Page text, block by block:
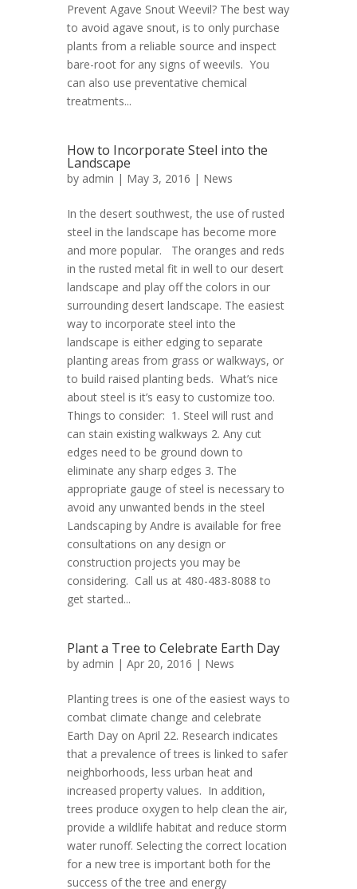
Prevent Agave Snout Weevil? The best way
to avoid agave snout, is to only purchase
plants from a reliable source and inspect
bare-root for any signs of weevils. You
can also use preventative chemical
treatments...
How to Incorporate Steel into the
Landscape
by admin | May 3, 2016 | News
In the desert southwest, the use of rusted
steel in the landscape has become more
and more popular. The oranges and reds
in the rusted metal fit in well to our desert
landscape and play off the colors in our
surrounding desert landscape. The easiest
way to incorporate steel into the
landscape is either edging to separate
planting areas from grass or walkways, or
to build raised planting beds. What’s nice
about steel is it’s easy to customize too.
Things to consider: 1. Steel will rust and
can stain existing walkways 2. Any cut
edges need to be ground down to
eliminate any sharp edges 3. The
appropriate gauge of steel is necessary to
avoid any unwanted bends in the steel
Landscaping by Andre is available for free
consultations on any design or
construction projects you may be
considering. Call us at 480-483-8088 to
get started...
Plant a Tree to Celebrate Earth Day
by admin | Apr 20, 2016 | News
Planting trees is one of the easiest ways to
combat climate change and celebrate
Earth Day on April 22. Research indicates
that a prevalence of trees is linked to safer
neighborhoods, less urban heat and
increased property values. In addition,
trees produce oxygen to help clean the air,
provide a wildlife habitat and reduce storm
water runoff. Selecting the correct location
for a new tree is important both for the
success of the tree and energy